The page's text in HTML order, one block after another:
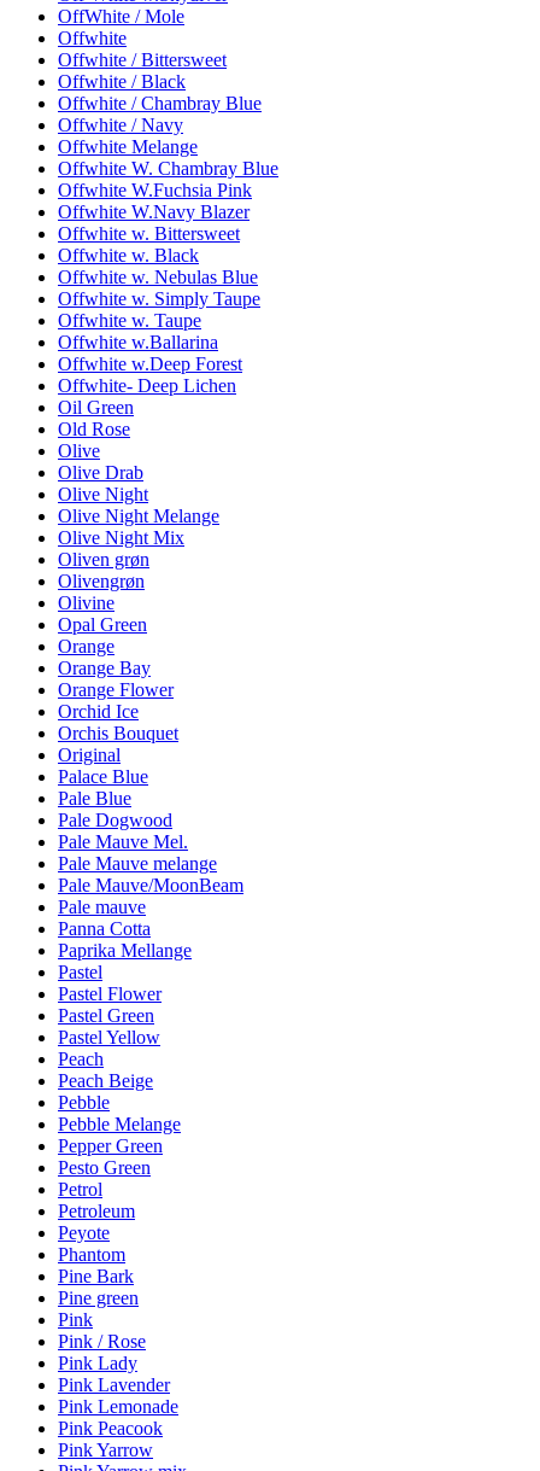
OffWhite / Mole
Offwhite
Offwhite / Bittersweet
Offwhite / Black
Offwhite / Chambray Blue
Offwhite / Navy
Offwhite Melange
Offwhite W. Chambray Blue
Offwhite W.Fuchsia Pink
Offwhite W.Navy Blazer
Offwhite w. Bittersweet
Offwhite w. Black
Offwhite w. Nebulas Blue
Offwhite w. Simply Taupe
Offwhite w. Taupe
Offwhite w.Ballarina
Offwhite w.Deep Forest
Offwhite- Deep Lichen
Oil Green
Old Rose
Olive
Olive Drab
Olive Night
Olive Night Melange
Olive Night Mix
Oliven grøn
Olivengrøn
Olivine
Opal Green
Orange
Orange Bay
Orange Flower
Orchid Ice
Orchis Bouquet
Original
Palace Blue
Pale Blue
Pale Dogwood
Pale Mauve Mel.
Pale Mauve melange
Pale Mauve/MoonBeam
Pale mauve
Panna Cotta
Paprika Mellange
Pastel
Pastel Flower
Pastel Green
Pastel Yellow
Peach
Peach Beige
Pebble
Pebble Melange
Pepper Green
Pesto Green
Petrol
Petroleum
Peyote
Phantom
Pine Bark
Pine green
Pink
Pink / Rose
Pink Lady
Pink Lavender
Pink Lemonade
Pink Peacook
Pink Yarrow